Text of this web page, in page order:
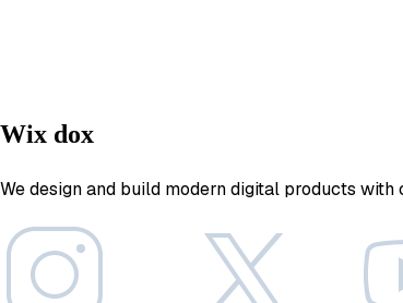
Wix dox
We design and build modern digital products